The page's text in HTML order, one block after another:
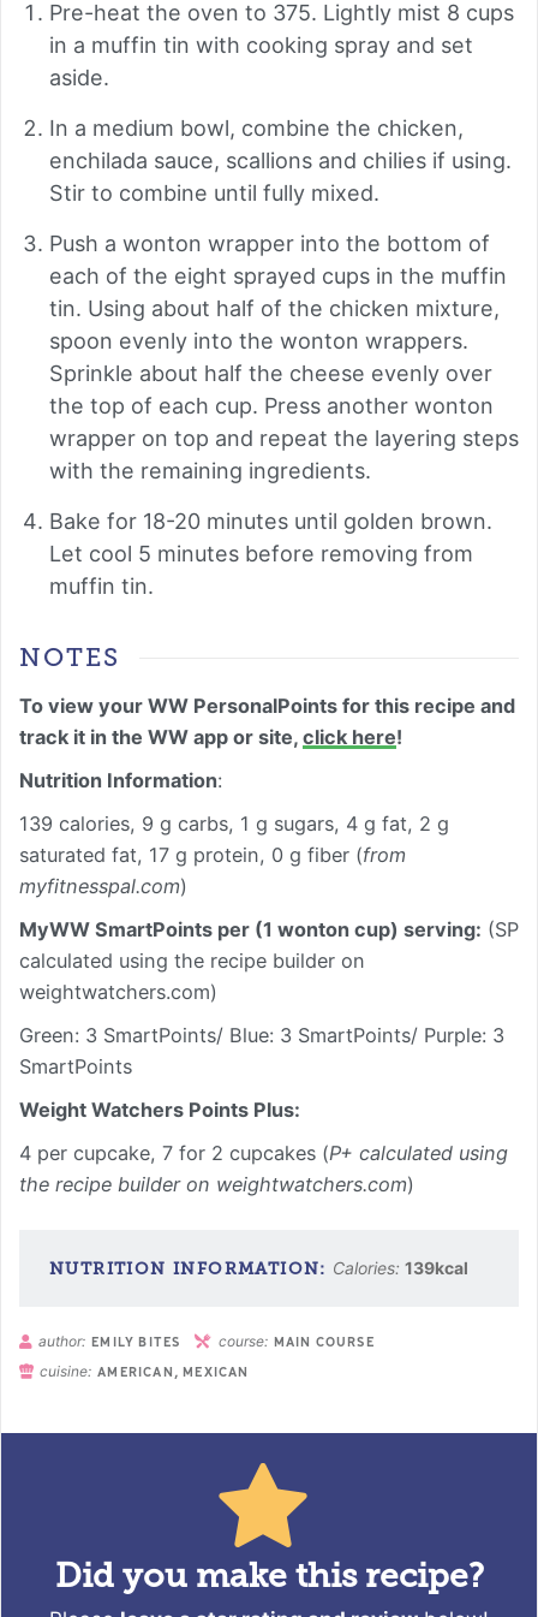
Pre-heat the oven to 375. Lightly mist 8 cups
in a muffin tin with cooking spray and set
aside.
In a medium bowl, combine the chicken,
enchilada sauce, scallions and chilies if using.
Stir to combine until fully mixed.
Push a wonton wrapper into the bottom of
each of the eight sprayed cups in the muffin
tin. Using about half of the chicken mixture,
spoon evenly into the wonton wrappers.
Sprinkle about half the cheese evenly over
the top of each cup. Press another wonton
wrapper on top and repeat the layering steps
with the remaining ingredients.
Bake for 18-20 minutes until golden brown.
Let cool 5 minutes before removing from
muffin tin.
NOTES
To view your WW PersonalPoints for this recipe and
track it in the WW app or site, click here!
Nutrition Information:
139 calories, 9 g carbs, 1 g sugars, 4 g fat, 2 g
saturated fat, 17 g protein, 0 g fiber (from
myfitnesspal.com)
MyWW SmartPoints per (1 wonton cup) serving: (SP
calculated using the recipe builder on
weightwatchers.com)
Green: 3 SmartPoints/ Blue: 3 SmartPoints/ Purple: 3
SmartPoints
Weight Watchers Points Plus:
4 per cupcake, 7 for 2 cupcakes (P+ calculated using
the recipe builder on weightwatchers.com)
Calories:139kcal
author: EMILY BITES course: MAIN COURSE
cuisine: AMERICAN, MEXICAN
Did you make this recipe?